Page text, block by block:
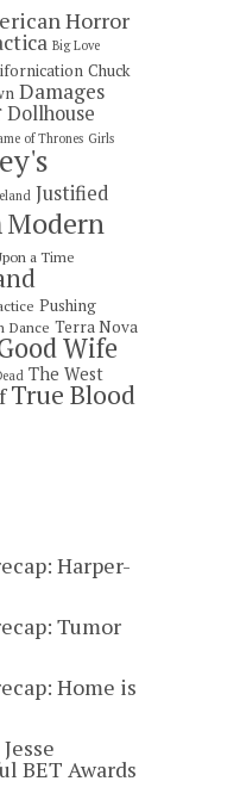
Horror
Big Love
Chuck
Damages
Dollhouse
of Thrones Girls
Justified
Modern
a Time
Pushing
Dance Terra Nova
Wife
The West
True Blood
Harper-
Tumor
Home is
BET Awards